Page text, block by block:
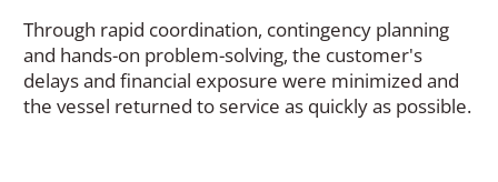
Through rapid coordination, contingency planning
and hands-on problem-solving, the customer's
delays and financial exposure were minimized and
the vessel returned to service as quickly as possible.